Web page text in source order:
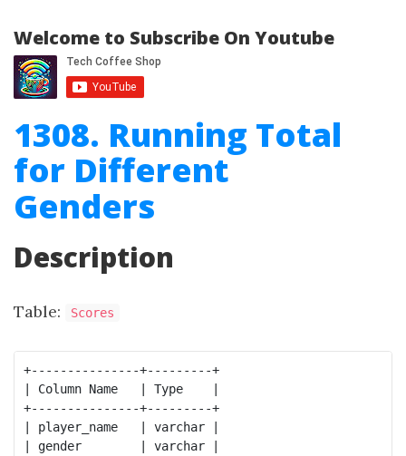
Welcome to Subscribe On Youtube
1308. Running Total
for Different
Genders
Description
Table: Scores
+---------------+---------+
| Column Name   | Type    |
+---------------+---------+
| player_name   | varchar |
| gender        | varchar |